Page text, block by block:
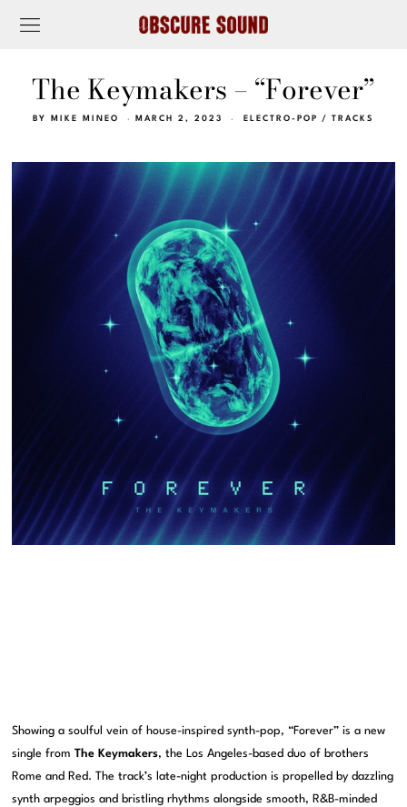
The Keymakers – “Forever”
BY MIKE MINEO MARCH 2, 2023 ELECTRO-POP / TRACKS
Showing a soulful vein of house-inspired synth-pop, “Forever” is a new
single fromThe Keymakers, the Los Angeles-based duo of brothers
Rome and Red. The track’s late-night production is propelled by dazzling
synth arpeggios and bristling rhythms alongside smooth, R&B-minded